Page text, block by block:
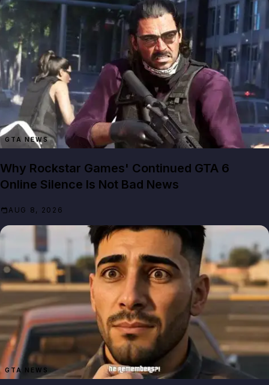
GTA NEWS
Why Rockstar Games' Continued GTA 6
Online Silence Is Not Bad News
AUG 8, 2026
GTA NEWS